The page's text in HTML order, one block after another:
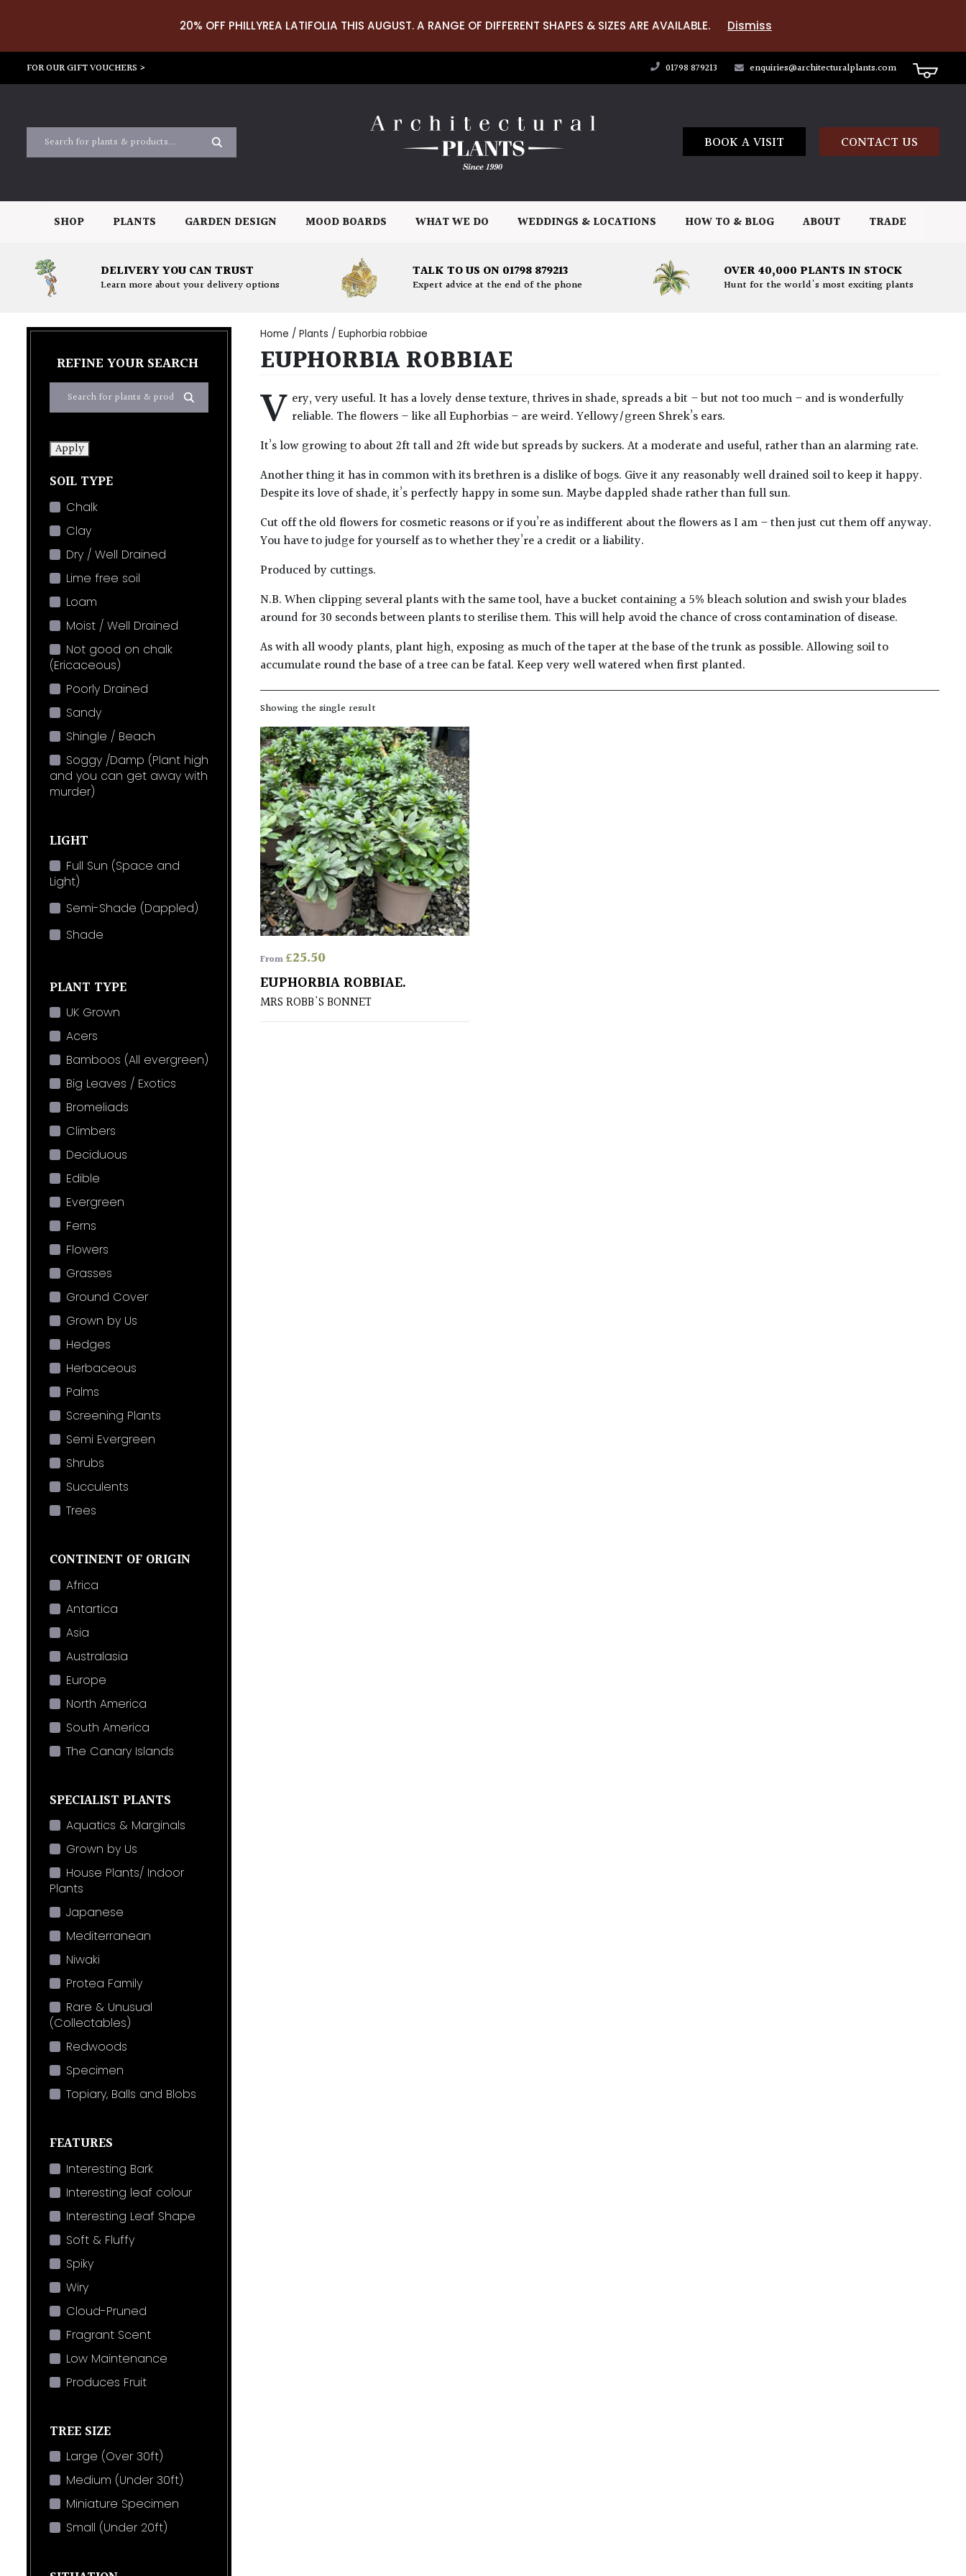
20% OFF PHILLYREA LATIFOLIA THIS AUGUST. A RANGE OF DIFFERENT SHAPES & SIZES ARE AVAILABLE. Dismiss
FOR OUR GIFT VOUCHERS > 01798 879213 enquiries@architecturalplants.com
BOOK A VISIT CONTACT US
SHOP PLANTS GARDEN DESIGN MOOD BOARDS WHAT WE DO WEDDINGS & LOCATIONS HOW TO & BLOG ABOUT TRADE
DELIVERY YOU CAN TRUST
Learn more about your delivery options
TALK TO US ON 01798 879213
Expert advice at the end of the phone
OVER 40,000 PLANTS IN STOCK
Hunt for the world's most exciting plants
REFINE YOUR SEARCH
Apply
SOIL TYPE
Chalk
Clay
Dry / Well Drained
Lime free soil
Loam
Moist / Well Drained
Not good on chalk
(Ericaceous)
Poorly Drained
Sandy
Shingle / Beach
Soggy /Damp (Plant high
and you can get away with
murder)
LIGHT
Full Sun (Space and
Light)
Semi-Shade (Dappled)
Shade
PLANT TYPE
UK Grown
Acers
Bamboos (All evergreen)
Big Leaves / Exotics
Bromeliads
Climbers
Deciduous
Edible
Evergreen
Ferns
Flowers
Grasses
Ground Cover
Grown by Us
Hedges
Herbaceous
Palms
Screening Plants
Semi Evergreen
Shrubs
Succulents
Trees
CONTINENT OF ORIGIN
Africa
Antartica
Asia
Australasia
Europe
North America
South America
The Canary Islands
SPECIALIST PLANTS
Aquatics & Marginals
Grown by Us
House Plants/ Indoor
Plants
Japanese
Mediterranean
Niwaki
Protea Family
Rare & Unusual
(Collectables)
Redwoods
Specimen
Topiary, Balls and Blobs
FEATURES
Interesting Bark
Interesting leaf colour
Interesting Leaf Shape
Soft & Fluffy
Spiky
Wiry
Cloud-Pruned
Fragrant Scent
Low Maintenance
Produces Fruit
TREE SIZE
Large (Over 30ft)
Medium (Under 30ft)
Miniature Specimen
Small (Under 20ft)
Home / Plants / Euphorbia robbiae
EUPHORBIA ROBBIAE
V ery, very useful. It has a lovely dense texture, thrives in shade, spreads a bit – but not too much – and is wonderfully
reliable. The flowers – like all Euphorbias – are weird. Yellowy/green Shrek’s ears.
It’s low growing to about 2ft tall and 2ft wide but spreads by suckers. At a moderate and useful, rather than an alarming rate.
Another thing it has in common with its brethren is a dislike of bogs. Give it any reasonably well drained soil to keep it happy.
Despite its love of shade, it’s perfectly happy in some sun. Maybe dappled shade rather than full sun.
Cut off the old flowers for cosmetic reasons or if you’re as indifferent about the flowers as I am – then just cut them off anyway.
You have to judge for yourself as to whether they’re a credit or a liability.
Produced by cuttings.
N.B. When clipping several plants with the same tool, have a bucket containing a 5% bleach solution and swish your blades
around for 30 seconds between plants to sterilise them. This will help avoid the chance of cross contamination of disease.
As with all woody plants, plant high, exposing as much of the taper at the base of the trunk as possible. Allowing soil to
accumulate round the base of a tree can be fatal. Keep very well watered when first planted.
Showing the single result
From£25.50
EUPHORBIA ROBBIAE.
MRS ROBB'S BONNET